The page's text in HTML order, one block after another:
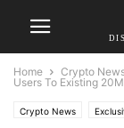
Home Crypto
Users To Existing
Crypto News